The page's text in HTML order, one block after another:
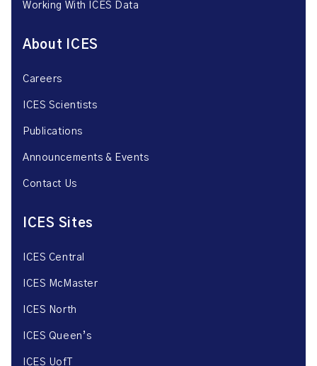
Working With ICES Data
About ICES
Careers
ICES Scientists
Publications
Announcements & Events
Contact Us
ICES Sites
ICES Central
ICES McMaster
ICES North
ICES Queen’s
ICES UofT